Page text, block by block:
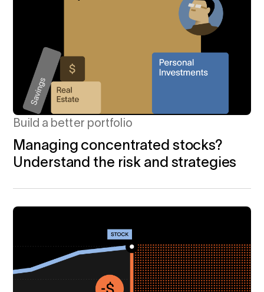
Build a better portfolio
Managing concentrated stocks?
Understand the risk and strategies